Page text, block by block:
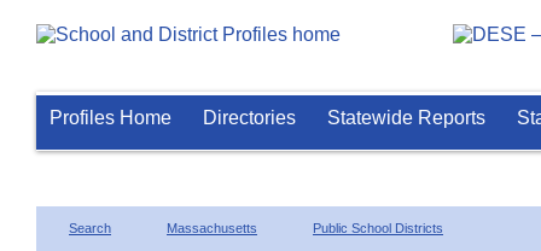
Profiles Home Directories Statewide Reports
Search Massachusetts Public School Districts